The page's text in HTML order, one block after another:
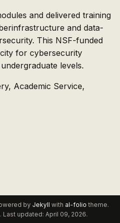
and delivered training
and data-
This NSF-funded
for cybersecurity
levels.
Academic Service,
by Jekyll with al-folio theme.
. Last updated: April 09, 2026.